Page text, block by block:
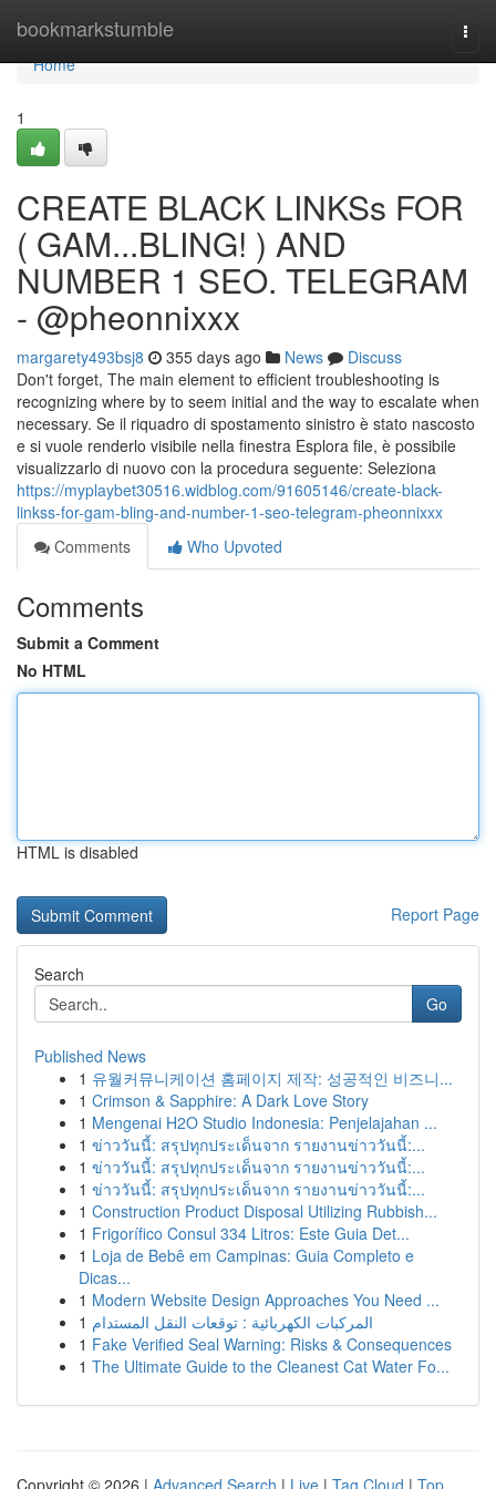
bookmarkstumble
Home
Home
1
CREATE BLACK LINKSs FOR
( GAM...BLING! ) AND
NUMBER 1 SEO. TELEGRAM
- @pheonnixxx
margarety493bsj8 355 days ago News
Discuss
Don't forget, The main element to efficient troubleshooting is
recognizing where by to seem initial and the way to escalate when
necessary. Se il riquadro di spostamento sinistro è stato nascosto
e si vuole renderlo visibile nella finestra Esplora file, è possibile
visualizzarlo di nuovo con la procedura seguente: Seleziona
https://myplaybet30516.widblog.com/91605146/create-black-
linkss-for-gam-bling-and-number-1-seo-telegram-pheonnixxx
Comments
Who Upvoted
Comments
Submit a Comment
No HTML
HTML is disabled
Report Page
Search
Go
Published News
1 유월커뮤니케이션 홈페이지 제작: 성공적인 비즈니...
1 Crimson & Sapphire: A Dark Love Story
1 Mengenai H2O Studio Indonesia: Penjelajahan ...
1 ข่าววันนี้: สรุปทุกประเด็นจาก รายงานข่าววันนี้:...
1 ข่าววันนี้: สรุปทุกประเด็นจาก รายงานข่าววันนี้:...
1 ข่าววันนี้: สรุปทุกประเด็นจาก รายงานข่าววันนี้:...
1 Construction Product Disposal Utilizing Rubbish...
1 Frigorífico Consul 334 Litros: Este Guia Det...
1 Loja de Bebê em Campinas: Guia Completo e
Dicas...
1 Modern Website Design Approaches You Need ...
1 المركبات الكهربائية : توقعات النقل المستدام
1 Fake Verified Seal Warning: Risks & Consequences
1 The Ultimate Guide to the Cleanest Cat Water Fo...
Copyright © 2026 | Advanced Search | Live | Tag Cloud | Top